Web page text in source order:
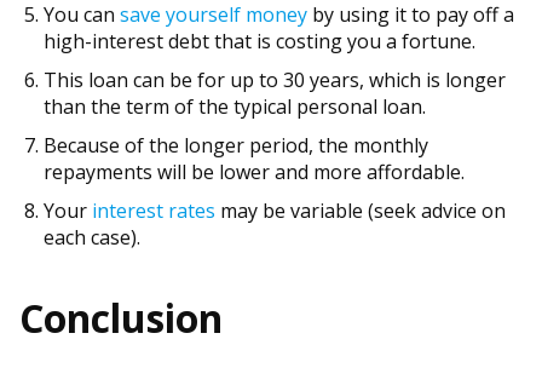
You can save yourself money by using it to pay off a
high-interest debt that is costing you a fortune.
This loan can be for up to 30 years, which is longer
than the term of the typical personal loan.
Because of the longer period, the monthly
repayments will be lower and more affordable.
Your interest rates may be variable (seek advice on
each case).
Conclusion